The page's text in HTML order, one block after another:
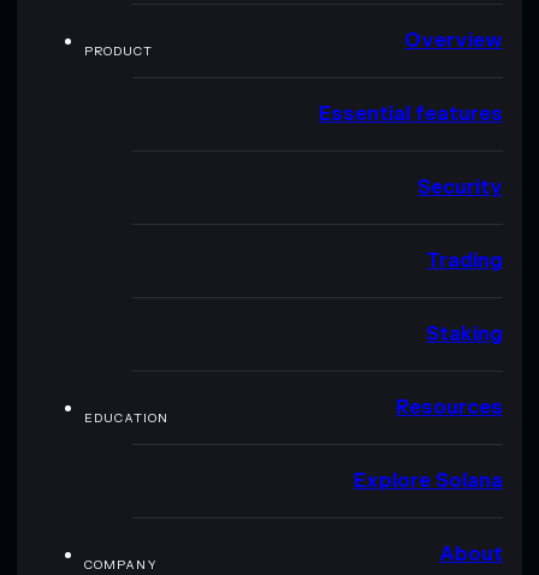
PRODUCT Overview
Essential features
Security
Trading
Staking
EDUCATION Resources
Explore Solana
COMPANY About